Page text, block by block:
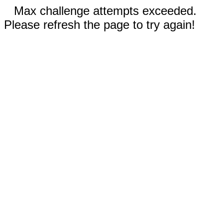
Max challenge attempts exceeded.
Please refresh the page to try again!